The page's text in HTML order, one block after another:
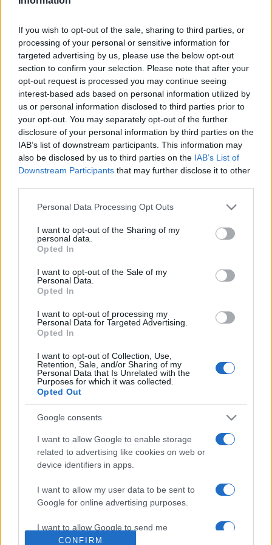
If you wish to opt-out of the sale, sharing to third parties, or
processing of your personal or sensitive information for
targeted advertising by us, please use the below opt-out
section to confirm your selection. Please note that after your
opt-out request is processed you may continue seeing
interest-based ads based on personal information utilized by
us or personal information disclosed to third parties prior to
your opt-out. You may separately opt-out of the further
disclosure of your personal information by third parties on the
IAB’s list of downstream participants. This information may
also be disclosed by us to third parties on the IAB’s List of
Downstream Participants that may further disclose it to other
Please note that this website/app uses one or more Google
not limited to your visit or usage behaviour. You may click to
grant or deny consent to Google and its third-party tags to
use your data for below specified purposes in below Google
consent section.
Personal Data Processing Opt Outs
I want to opt-out of the Sharing of my
personal data.
Opted In
I want to opt-out of the Sale of my
Personal Data.
Opted In
I want to opt-out of processing my
Personal Data for Targeted Advertising.
Opted In
I want to opt-out of Collection, Use,
Retention, Sale, and/or Sharing of my
Personal Data that Is Unrelated with the
Purposes for which it was collected.
Opted Out
Google consents
I want to allow Google to enable storage
related to advertising like cookies on web or
device identifiers in apps.
I want to allow my user data to be sent to
Google for online advertising purposes.
I want to allow Google to send me
personalized advertising.
CONFIRM
Kinek a sara az afganisztáni
kudarc?
2021. szeptember 13.
A sajtó és a posztmodern érzület
2019. július 17.
Impresszum